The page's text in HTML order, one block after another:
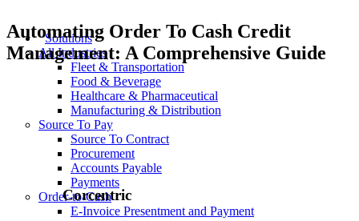
Solutions
All Industries
Fleet & Transportation
Food & Beverage
Healthcare & Pharmaceutical
Manufacturing & Distribution
Source To Pay
Source To Contract
Procurement
Accounts Payable
Payments
Order-to-Cash
E-Invoice Presentment and Payment
Automating Order To Cash Credit
Management: A Comprehensive Guide
Corcentric